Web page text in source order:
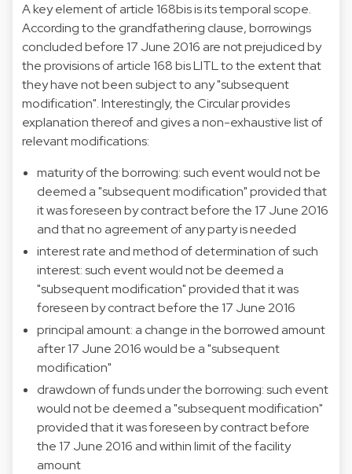
A key element of article 168bis is its temporal scope.
According to the grandfathering clause, borrowings
concluded before 17 June 2016 are not prejudiced by
the provisions of article 168 bis LITL to the extent that
they have not been subject to any "subsequent
modification". Interestingly, the Circular provides
explanation thereof and gives a non-exhaustive list of
relevant modifications:
maturity of the borrowing: such event would not be
deemed a "subsequent modification" provided that
it was foreseen by contract before the 17 June 2016
and that no agreement of any party is needed
interest rate and method of determination of such
interest: such event would not be deemed a
"subsequent modification" provided that it was
foreseen by contract before the 17 June 2016
principal amount: a change in the borrowed amount
after 17 June 2016 would be a "subsequent
modification"
drawdown of funds under the borrowing: such event
would not be deemed a "subsequent modification"
provided that it was foreseen by contract before
the 17 June 2016 and within limit of the facility
amount